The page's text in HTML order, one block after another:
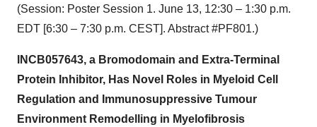
(Session: Poster Session 1. June 13, 12:30 – 1:30 p.m.
EDT [6:30 – 7:30 p.m. CEST]. Abstract #PF801.)
INCB057643, a Bromodomain and Extra-Terminal
Protein Inhibitor, Has Novel Roles in Myeloid Cell
Regulation and Immunosuppressive Tumour
Environment Remodelling in Myelofibrosis